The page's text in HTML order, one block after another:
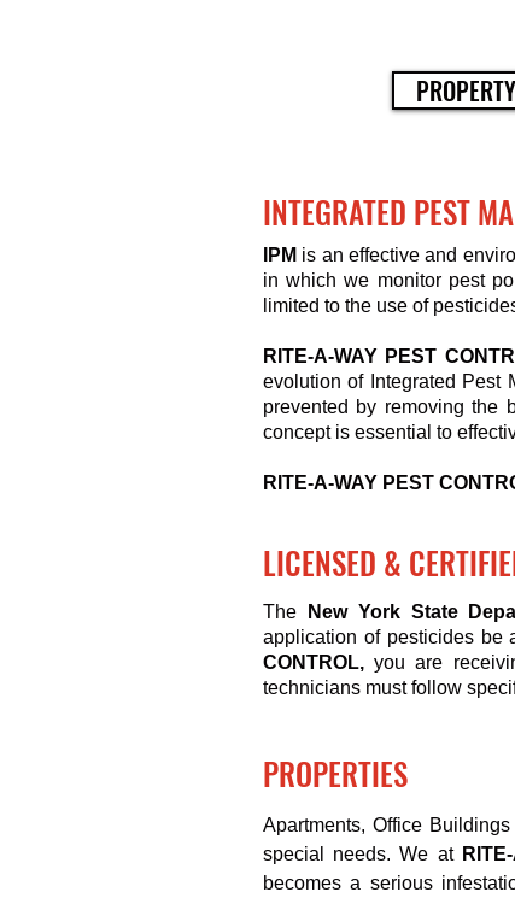
INTEGRATED PEST
IPM is an effective and
in which we monitor pest
limited to the use of
RITE-A-WAY PEST
evolution of Integrated Pest
prevented by removing the
concept is essential to
RITE-A-WAY PEST
LICENSED &
The New York State
application of pesticides be
CONTROL,you are
technicians must follow
PROPERTIES
Apartments, Office
special needs. We at
becomes a serious